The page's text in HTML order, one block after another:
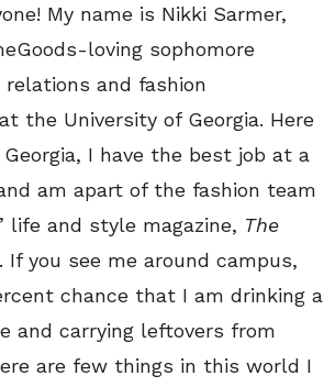
My name is Nikki Sarmer,
loving sophomore
and fashion
the University of Georgia. Here
I have the best job at a
am apart of the fashion team
life and style magazine, The
. If you see me around campus,
chance that I am drinking a
and carrying leftovers from
are few things in this world I